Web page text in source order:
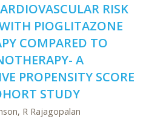
RISK
PIOGLITAZONE
COMPARED TO
A
PROPENSITY SCORE
STUDY
R Rajagopalan